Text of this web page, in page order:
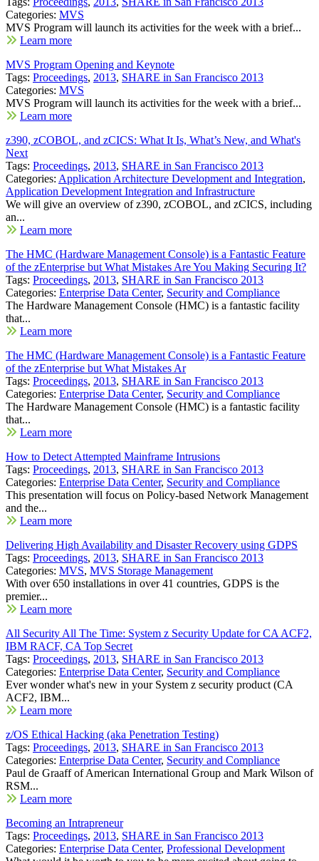
Categories: MVS
MVS Program will launch its activities for the week with a brief...
Learn more
MVS Program Opening and Keynote
Tags: Proceedings, 2013, SHARE in San Francisco 2013
Categories: MVS
MVS Program will launch its activities for the week with a brief...
Learn more
z390, zCOBOL, and zCICS: What It Is, What’s New, and What's
Next
Tags: Proceedings, 2013, SHARE in San Francisco 2013
Categories: Application Architecture Development and Integration,
Application Development Integration and Infrastructure
We will give an overview of z390, zCOBOL, and zCICS, including
an...
Learn more
The HMC (Hardware Management Console) is a Fantastic Feature
of the zEnterprise but What Mistakes Are You Making Securing It?
Tags: Proceedings, 2013, SHARE in San Francisco 2013
Categories: Enterprise Data Center, Security and Compliance
The Hardware Management Console (HMC) is a fantastic facility
that...
Learn more
The HMC (Hardware Management Console) is a Fantastic Feature
of the zEnterprise but What Mistakes Ar
Tags: Proceedings, 2013, SHARE in San Francisco 2013
Categories: Enterprise Data Center, Security and Compliance
The Hardware Management Console (HMC) is a fantastic facility
that...
Learn more
How to Detect Attempted Mainframe Intrusions
Tags: Proceedings, 2013, SHARE in San Francisco 2013
Categories: Enterprise Data Center, Security and Compliance
This presentation will focus on Policy-based Network Management
and the...
Learn more
Delivering High Availability and Disaster Recovery using GDPS
Tags: Proceedings, 2013, SHARE in San Francisco 2013
Categories: MVS, MVS Storage Management
With over 650 installations in over 41 countries, GDPS is the
premier...
Learn more
All Security All The Time: System z Security Update for CA ACF2,
IBM RACF, CA Top Secret
Tags: Proceedings, 2013, SHARE in San Francisco 2013
Categories: Enterprise Data Center, Security and Compliance
Ever wonder what's new in your System z security product (CA
ACF2, IBM...
Learn more
z/OS Ethical Hacking (aka Penetration Testing)
Tags: Proceedings, 2013, SHARE in San Francisco 2013
Categories: Enterprise Data Center, Security and Compliance
Paul de Graaff of American International Group and Mark Wilson of
RSM...
Learn more
Becoming an Intrapreneur
Tags: Proceedings, 2013, SHARE in San Francisco 2013
Categories: Enterprise Data Center, Professional Development